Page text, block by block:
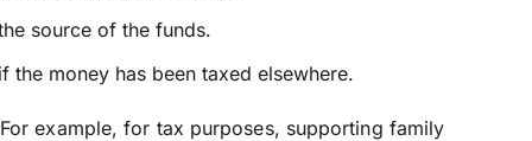
source of the funds.
the money has been taxed elsewhere.
For example, for tax purposes, supporting family